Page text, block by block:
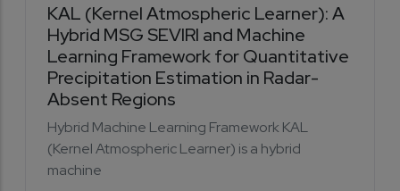
KAL (Kernel Atmospheric Learner): A
Hybrid MSG SEVIRI and Machine
Learning Framework for Quantitative
Precipitation Estimation in Radar-
Absent Regions
Hybrid Machine Learning Framework KAL
(Kernel Atmospheric Learner) is a hybrid
machine